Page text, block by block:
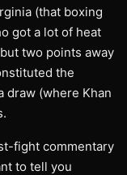
(that boxing
got a lot of heat
two points away
the
draw (where Khan
fight commentary
to tell you